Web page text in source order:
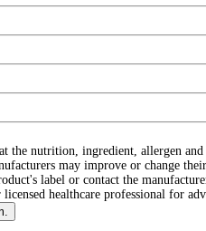
the nutrition, ingredient, allergen
may improve or change
label or contact the
healthcare professional for